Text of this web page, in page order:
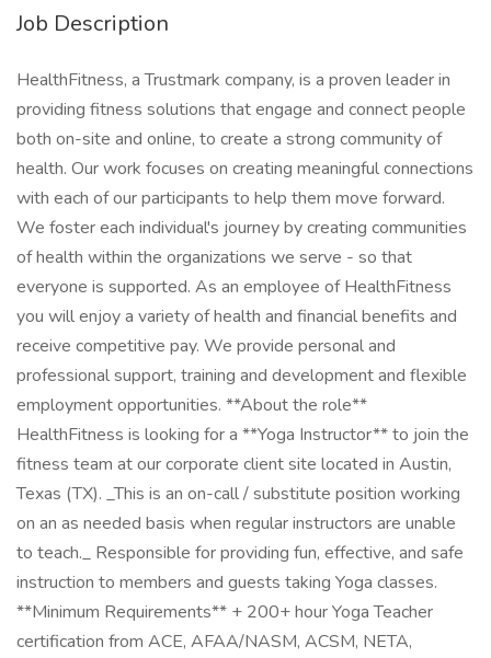
Job Description
HealthFitness, a Trustmark company, is a proven leader in
providing fitness solutions that engage and connect people
both on-site and online, to create a strong community of
health. Our work focuses on creating meaningful connections
with each of our participants to help them move forward.
We foster each individual's journey by creating communities
of health within the organizations we serve - so that
everyone is supported. As an employee of HealthFitness
you will enjoy a variety of health and financial benefits and
receive competitive pay. We provide personal and
professional support, training and development and flexible
employment opportunities. **About the role**
HealthFitness is looking for a **Yoga Instructor** to join the
fitness team at our corporate client site located in Austin,
Texas (TX). _This is an on-call / substitute position working
on an as needed basis when regular instructors are unable
to teach._ Responsible for providing fun, effective, and safe
instruction to members and guests taking Yoga classes.
**Minimum Requirements** + 200+ hour Yoga Teacher
certification from ACE, AFAA/NASM, ACSM, NETA,